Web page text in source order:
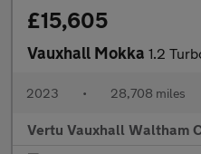
£15,605
Vauxhall Mokka 1.2 Turbo
2023 • 28,708 miles
Vertu Vauxhall Waltham